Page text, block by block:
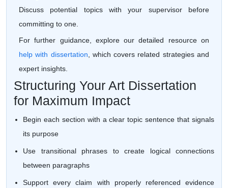
Discuss potential topics with your supervisor before
committing to one.
For further guidance, explore our detailed resource on
help with dissertation , which covers related strategies and
expert insights.
Structuring Your Art Dissertation
for Maximum Impact
Begin each section with a clear topic sentence that signals
its purpose
Use transitional phrases to create logical connections
between paragraphs
Support every claim with properly referenced evidence